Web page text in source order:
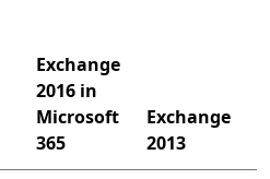
Exchange
2016 in
Microsoft
365
Exchange
2013